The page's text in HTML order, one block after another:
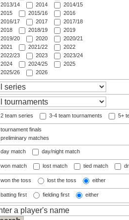
2013/14
2014
2014/15
2015
2015/16
2016
2016/17
2017
2017/18
2018
2018/19
2019
2019/20
2020
2020/21
2021
2021/22
2022
2022/23
2023
2023/24
2024
2024/25
2025
2025/26
2026
2 team series 3-4 team tournaments 5+
tournament finals
preliminary matches
day match day/night match
won match lost match tied match
won the toss lost the toss either
batting first fielding first either